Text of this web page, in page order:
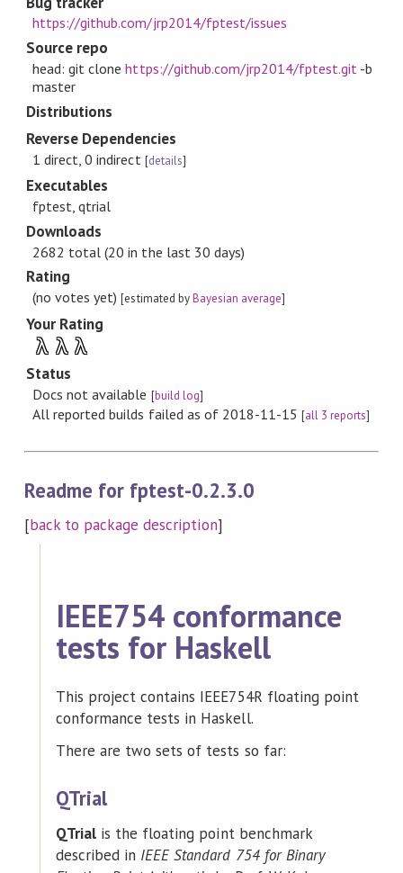
https://github.com/jrp2014/fptest/issues
Source repo
head: git clonehttps://github.com/jrp2014/fptest.git -b
master
Distributions
Reverse Dependencies
1 direct, 0 indirect [details]
Executables
fptest, qtrial
Downloads
2682 total (20 in the last 30 days)
Rating
(no votes yet)[estimated byBayesian average]
Your Rating
λ λ λ
Status
Docs not available [build log]
All reported builds failed as of 2018-11-15[all 3 reports]
Readme for fptest-0.2.3.0
[back to package description]
IEEE754 conformance
tests for Haskell
This project contains IEEE754R floating point
conformance tests in Haskell.
There are two sets of tests so far:
QTrial
QTrial is the floating point benchmark
described in IEEE Standard 754 for Binary